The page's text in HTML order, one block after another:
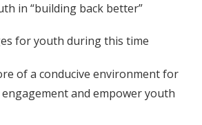
in “building back better”
for youth during this time
of a conducive environment for
and empower youth